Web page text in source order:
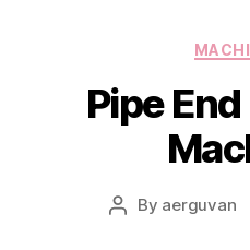
Pipe
Post
By aerguvan